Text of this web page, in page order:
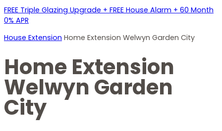
FREE Triple Glazing Upgrade + FREE House Alarm + 60 Month
0% APR
House Extension Home Extension Welwyn Garden City
Home Extension
Welwyn Garden
City